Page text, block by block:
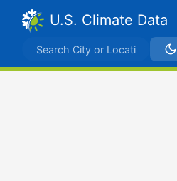
U.S. Climate Data